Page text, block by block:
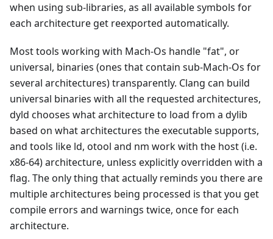
when using sub-libraries, as all available symbols for
each architecture get reexported automatically.
Most tools working with Mach-Os handle "fat", or
universal, binaries (ones that contain sub-Mach-Os for
several architectures) transparently. Clang can build
universal binaries with all the requested architectures,
dyld chooses what architecture to load from a dylib
based on what architectures the executable supports,
and tools like ld, otool and nm work with the host (i.e.
x86-64) architecture, unless explicitly overridden with a
flag. The only thing that actually reminds you there are
multiple architectures being processed is that you get
compile errors and warnings twice, once for each
architecture.